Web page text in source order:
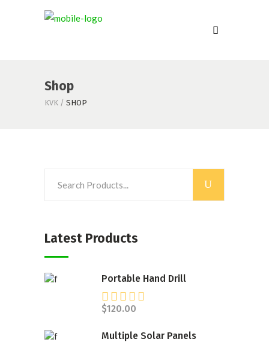
Shop
KVK / SHOP
Latest Products
Portable Hand Drill
3.00
of 5
$120.00
Multiple Solar Panels